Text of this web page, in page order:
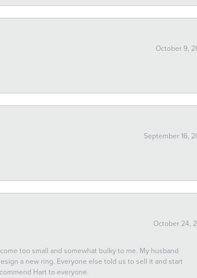
October 9,
September 16,
October 24,
too small and somewhat bulky to me. My husband
a new ring. Everyone else told us to sell it and start
Hart to everyone.